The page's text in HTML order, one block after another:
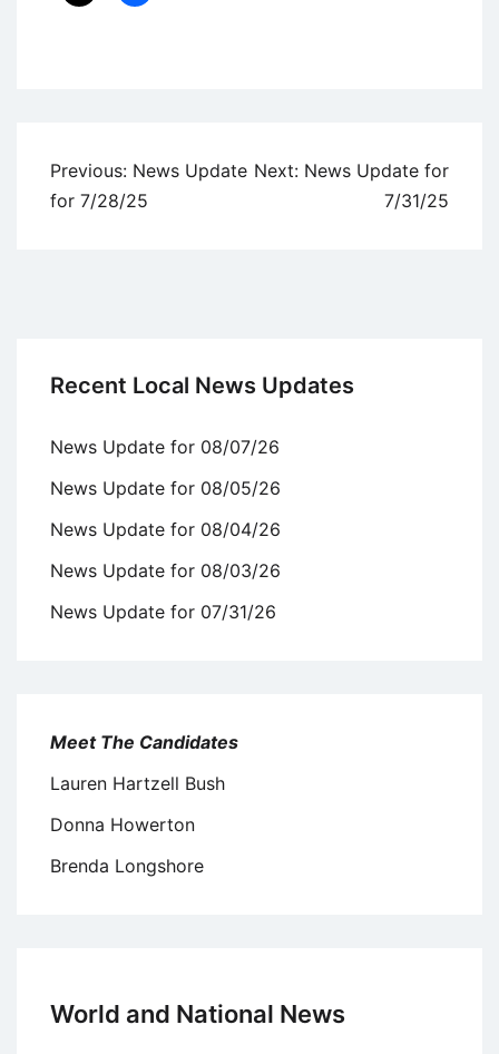
Post
navigation
Previous: News Update
for 7/28/25
Next: News Update for
7/31/25
Recent Local News Updates
News Update for 08/07/26
News Update for 08/05/26
News Update for 08/04/26
News Update for 08/03/26
News Update for 07/31/26
Meet The Candidates
Lauren Hartzell Bush
Donna Howerton
Brenda Longshore
World and National News